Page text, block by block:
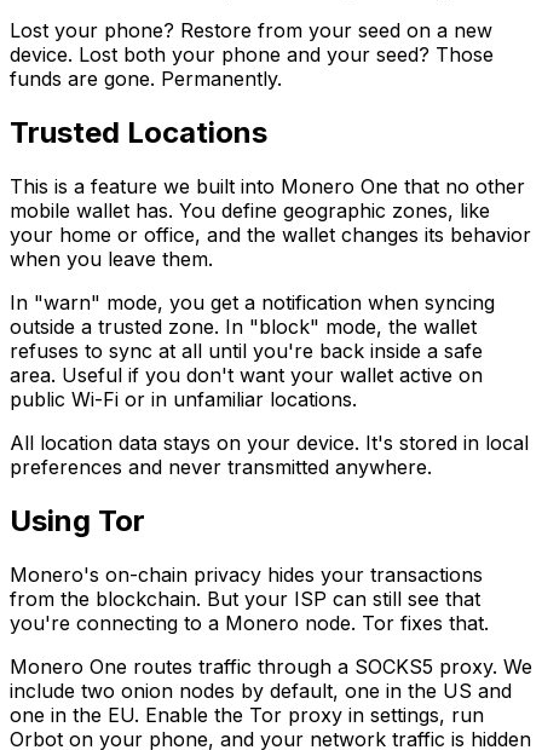
Lost your phone? Restore from your seed on a new
device. Lost both your phone and your seed? Those
funds are gone. Permanently.
Trusted Locations
This is a feature we built into Monero One that no other
mobile wallet has. You define geographic zones, like
your home or office, and the wallet changes its behavior
when you leave them.
In "warn" mode, you get a notification when syncing
outside a trusted zone. In "block" mode, the wallet
refuses to sync at all until you're back inside a safe
area. Useful if you don't want your wallet active on
public Wi-Fi or in unfamiliar locations.
All location data stays on your device. It's stored in local
preferences and never transmitted anywhere.
Using Tor
Monero's on-chain privacy hides your transactions
from the blockchain. But your ISP can still see that
you're connecting to a Monero node. Tor fixes that.
Monero One routes traffic through a SOCKS5 proxy. We
include two onion nodes by default, one in the US and
one in the EU. Enable the Tor proxy in settings, run
Orbot on your phone, and your network traffic is hidden